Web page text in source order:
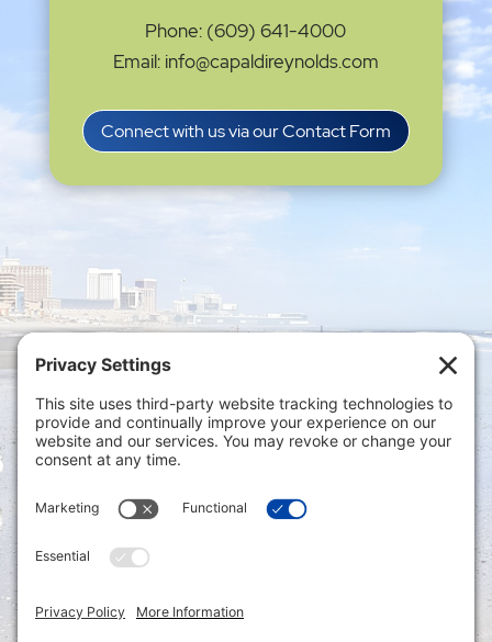
Phone: (609) 641-4000
Email: info@capaldireynolds.com
Connect with us via our Contact Form
Privacy Settings
Policy|Privacy Policy|Disclaimer
ONLINE PAYMENTS via secure gateway
Accounting Portal